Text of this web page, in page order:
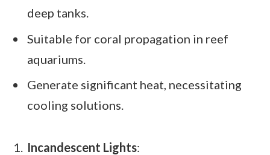
deep tanks.
Suitable for coral propagation in reef
aquariums.
Generate significant heat, necessitating
cooling solutions.
Incandescent Lights: